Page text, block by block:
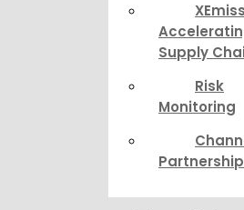
Supply
Risk
Monitoring
Partnership